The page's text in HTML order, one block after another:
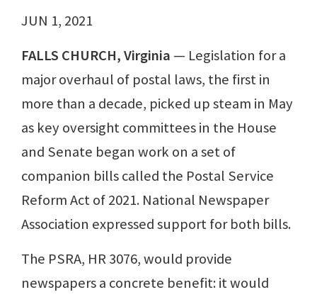
JUN 1, 2021
FALLS CHURCH, Virginia — Legislation for a
major overhaul of postal laws, the first in
more than a decade, picked up steam in May
as key oversight committees in the House
and Senate began work on a set of
companion bills called the Postal Service
Reform Act of 2021. National Newspaper
Association expressed support for both bills.
The PSRA, HR 3076, would provide
newspapers a concrete benefit: it would